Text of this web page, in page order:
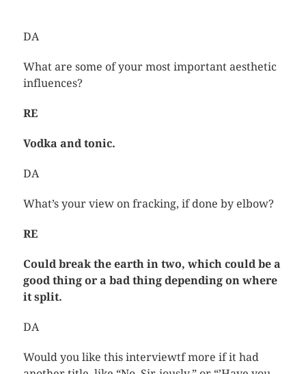
DA
What are some of your most important aesthetic
influences?
RE
Vodka and tonic.
DA
What’s your view on fracking, if done by elbow?
RE
Could break the earth in two, which could be a
good thing or a bad thing depending on where
it split.
DA
Would you like this interviewtf more if it had